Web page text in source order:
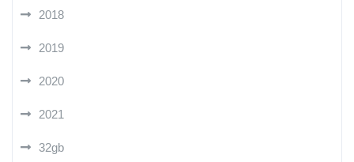
2018
2019
2020
2021
32gb